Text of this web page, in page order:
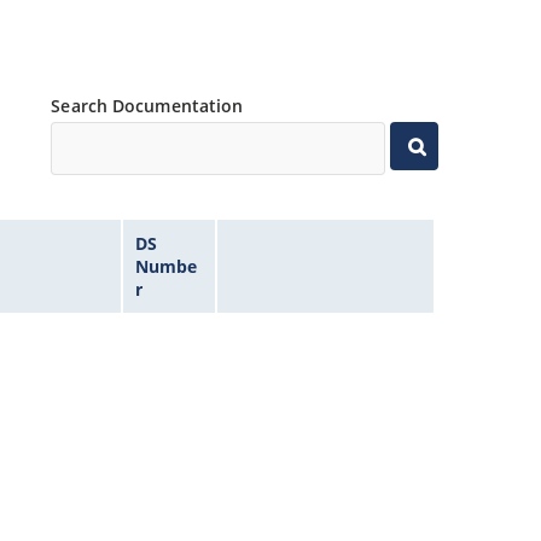
Search Documentation
DS
Numbe
r